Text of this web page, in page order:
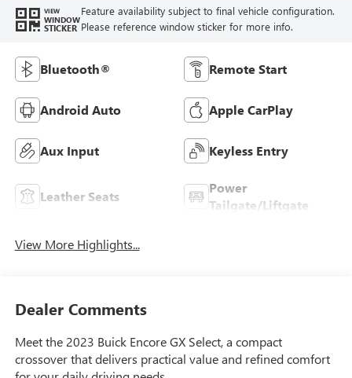
VIEW
WINDOW
STICKER
Feature availability subject to final vehicle configuration.
Please reference window sticker for more info.
Bluetooth® Remote Start
Android Auto Apple CarPlay
Aux Input Keyless Entry
Leather Seats
Power
Tailgate/Liftgate
View More Highlights...
Dealer Comments
Meet the 2023 Buick Encore GX Select, a compact
crossover that delivers practical value and refined comfort